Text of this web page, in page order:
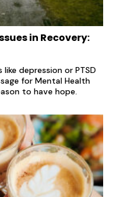
in Recovery:
depression or PTSD
for Mental Health
to have hope.